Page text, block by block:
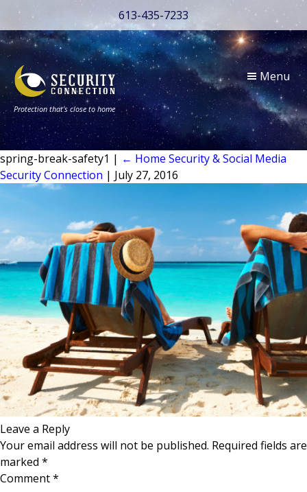
613-435-7233
Menu
Protection that’s close to home
spring-break-safety1 | ← Home Security & Social Media
Security Connection | July 27, 2016
Leave a Reply
Your email address will not be published. Required fields are
marked *
Comment*